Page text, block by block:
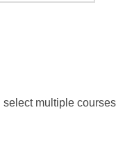
multiple courses